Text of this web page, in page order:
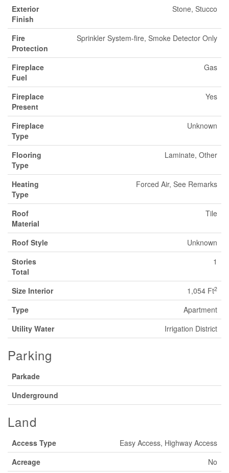
Exterior
Finish
Stone, Stucco
Fire
Protection
Sprinkler System-fire, Smoke Detector Only
Fireplace
Fuel
Gas
Fireplace
Present
Yes
Fireplace
Type
Unknown
Flooring
Type
Laminate, Other
Heating
Type
Forced Air, See Remarks
Roof
Material
Tile
Roof Style
Unknown
Stories
Total
1
Size Interior 1,054 Ft2
Type
Apartment
Utility Water
Irrigation District
Parking
Parkade
Underground
Land
Access Type
Easy Access, Highway Access
Acreage
No